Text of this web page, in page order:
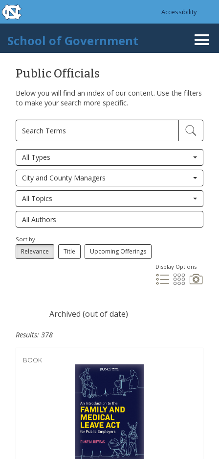
Skip to main content
skip to the end of the global utility bar
Accessibility
School of Government
Public Officials
Below you will find an index of our content. Use the filters
to make your search more specific.
All Types
City and County Managers
All Topics
Sort by
Relevance Title Upcoming Offerings
Display Options
Archived (out of date)
Results: 378
BOOK